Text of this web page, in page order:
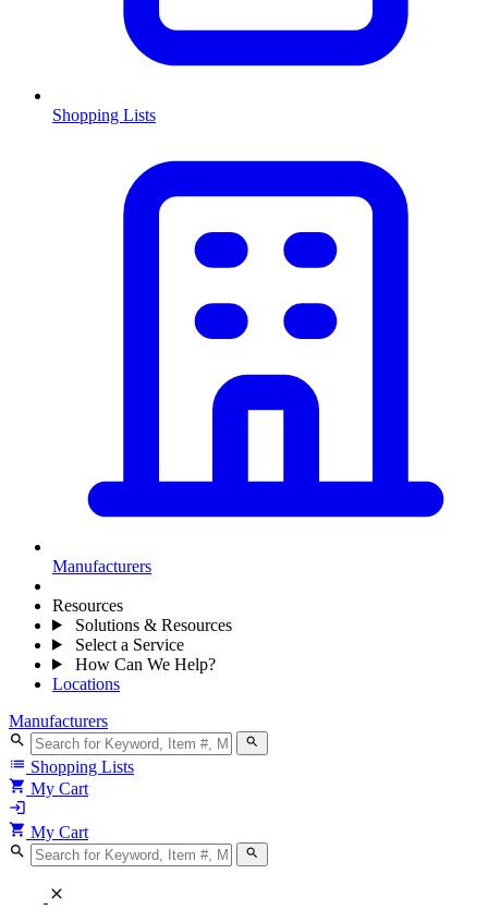
Shopping Lists
Manufacturers
Resources
Solutions & Resources
Select a Service
How Can We Help?
Locations
Manufacturers
search search
list Shopping Lists
shopping_cart My Cart
login
shopping_cart My Cart
search search
close